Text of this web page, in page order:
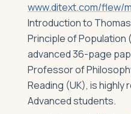
www.ditext.com/flew/
Introduction to Thomas
Principle of Population
advanced 36-page
Professor of
Reading (UK), is highly
Advanced students.